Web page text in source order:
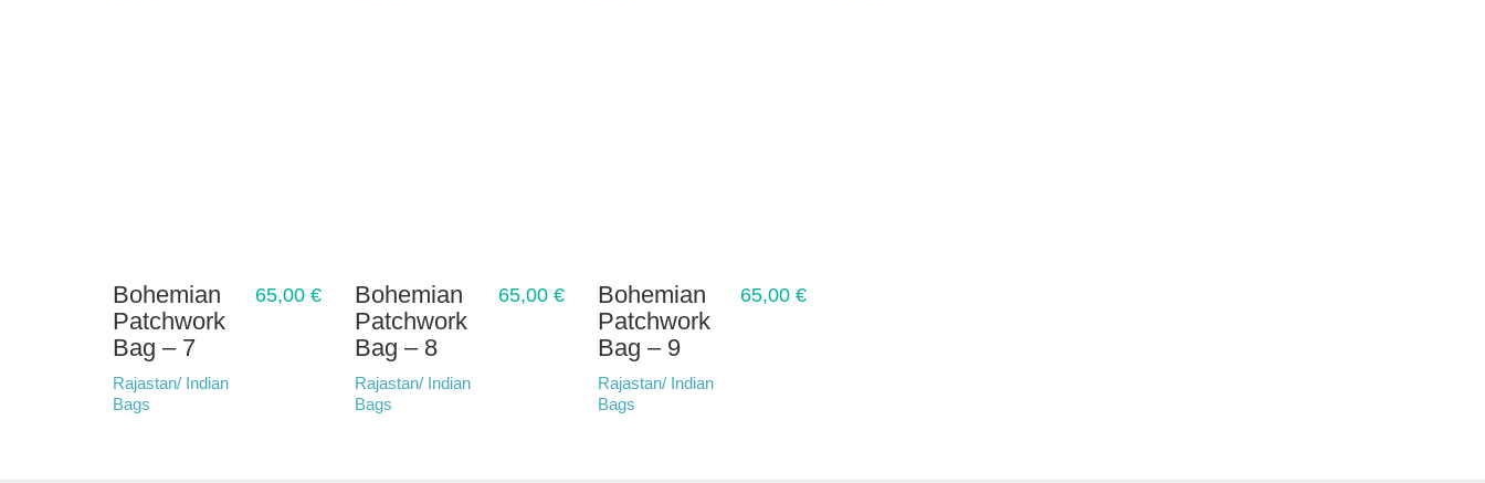
Bohemian
Patchwork
Bag – 7
Rajastan/ Indian
Bags
65,00€
Bohemian
Patchwork
Bag – 8
Rajastan/ Indian
Bags
65,00 €
Bohemian
Patchwork
Bag – 9
Rajastan/ Indian
Bags
65,00€